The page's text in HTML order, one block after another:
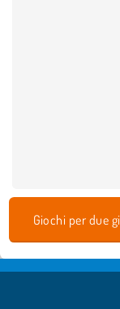
Giochi per due